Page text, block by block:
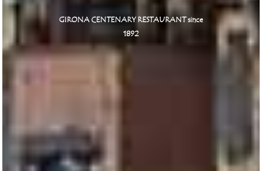
GIRONA CENTENARY RESTAURANT since
1892